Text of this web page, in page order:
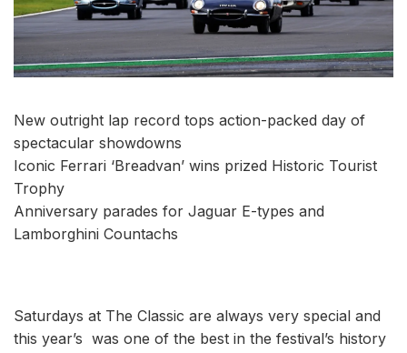
New outright lap record tops action-packed day of
spectacular showdowns
Iconic Ferrari ‘Breadvan’ wins prized Historic Tourist
Trophy
Anniversary parades for Jaguar E-types and
Lamborghini Countachs
Saturdays at The Classic are always very special and
this year’s was one of the best in the festival’s history